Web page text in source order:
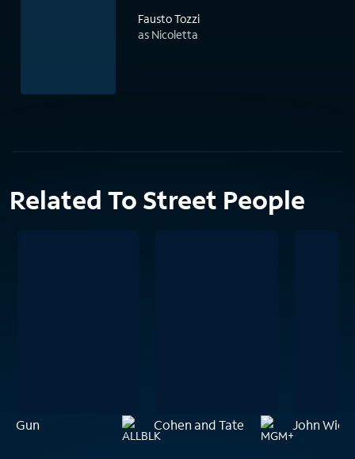
Fausto Tozzi
as Nicoletta
Related To Street People
Gun Cohen and Tate John